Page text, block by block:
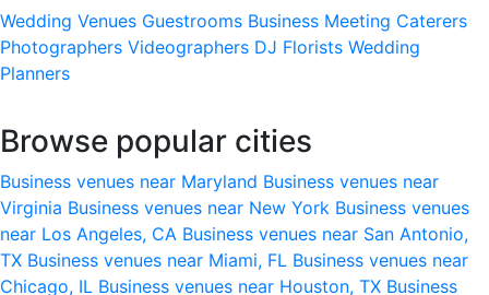
Wedding Venues Guestrooms Business Meeting Caterers
Photographers Videographers DJ Florists Wedding
Planners
Browse popular cities
Business venues near Maryland Business venues near
Virginia Business venues near New York Business venues
near Los Angeles, CA Business venues near San Antonio,
TX Business venues near Miami, FL Business venues near
Chicago, IL Business venues near Houston, TX Business